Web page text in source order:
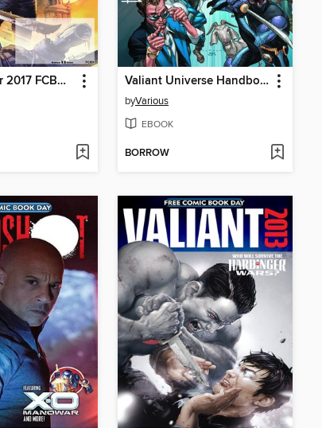
X-O Manowar 2017 FCBD Special Valiant Universe Handbook 2014 FCBD Special
byVarious
EBOOK
BORROW